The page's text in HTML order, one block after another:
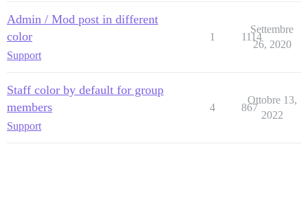
Admin / Mod post in different
color
Support
1 1114
Settembre
26, 2020
Staff color by default for group
members
Support
4 867
Ottobre 13,
2022